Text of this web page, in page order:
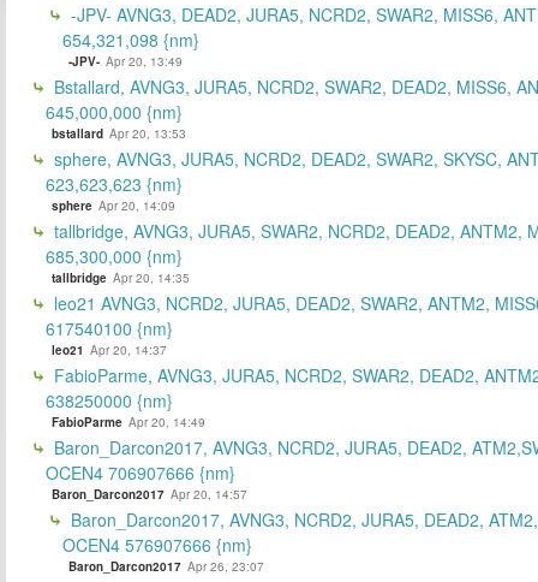
-JPV- AVNG3, DEAD2, JURA5, NCRD2, SWAR2, MISS6,
654,321,098 {nm}
-JPV- Apr 20, 13:49
Bstallard, AVNG3, JURA5, NCRD2, SWAR2, DEAD2, MISS6,
645,000,000 {nm}
bstallard Apr 20, 13:53
sphere, AVNG3, JURA5, NCRD2, DEAD2, SWAR2, SKYSC,
623,623,623 {nm}
sphere Apr 20, 14:09
tallbridge, AVNG3, JURA5, SWAR2, NCRD2, DEAD2, ANTM2,
685,300,000 {nm}
tallbridge Apr 20, 14:35
leo21 AVNG3, NCRD2, JURA5, DEAD2, SWAR2, ANTM2,
617540100 {nm}
leo21 Apr 20, 14:37
FabioParme, AVNG3, JURA5, NCRD2, SWAR2, DEAD2,
638250000 {nm}
FabioParme Apr 20, 14:49
Baron_Darcon2017, AVNG3, NCRD2, JURA5, DEAD2,
OCEN4 706907666 {nm}
Baron_Darcon2017 Apr 20, 14:57
Baron_Darcon2017, AVNG3, NCRD2, JURA5, DEAD2,
OCEN4 576907666 {nm}
Baron_Darcon2017 Apr 26, 23:07